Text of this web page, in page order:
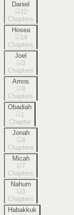
Daniel
12
Chapters
Hosea
14
Chapters
Joel
3
Chapters
Amos
9
Chapters
Obadiah
1
Chapter
Jonah
4
Chapters
Micah
7
Chapters
Nahum
3
Chapters
Habakkuk